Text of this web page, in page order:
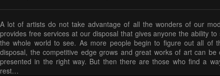
A lot of artists do not take advantage of all the wonders of our
provides free services at our disposal that gives anyone the ability
the whole world to see. As more people begin to figure out all of
disposal, the competitive edge grows and great works of art can be
presented in the right way. But then there are those who find a
rest…